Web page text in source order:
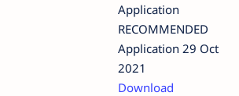
Application
RECOMMENDED
Application 29 Oct
2021
Download